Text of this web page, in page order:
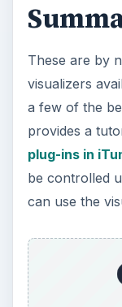
These are by
visualizers
a few of the
provides a
plug-ins in
be controlled
can use the